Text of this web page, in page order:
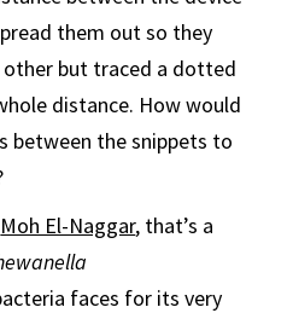
them out so they
other but traced a dotted
distance. How would
between the snippets to
Moh El-Naggar, that’s a
faces for its very